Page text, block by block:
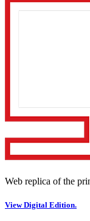
Web replica of the
View Digital Edition.